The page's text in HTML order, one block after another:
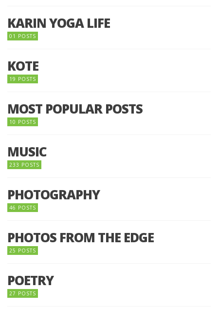
KARIN YOGA LIFE
01 POSTS
KOTE
19 POSTS
MOST POPULAR POSTS
10 POSTS
MUSIC
233 POSTS
PHOTOGRAPHY
46 POSTS
PHOTOS FROM THE EDGE
25 POSTS
POETRY
27 POSTS